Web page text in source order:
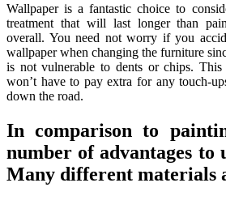
Wallpaper is a fantastic choice to
treatment that will last longer than
overall. You need not worry if you
wallpaper when changing the furniture
is not vulnerable to dents or chips. This
won’t have to pay extra for any touch-
down the road.
In comparison to
number of advantages to
Many different materials